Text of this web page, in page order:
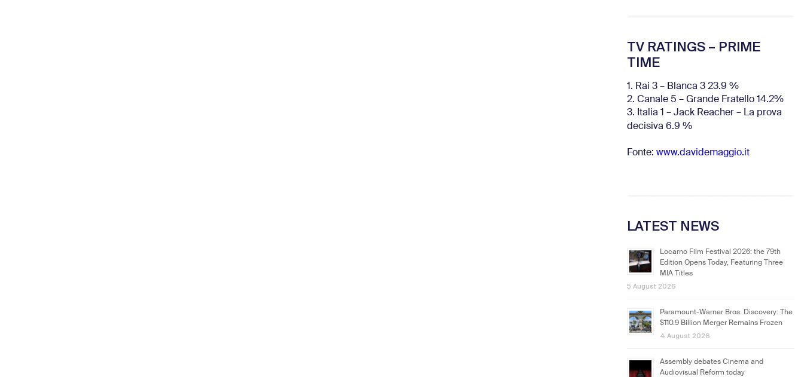
TV RATINGS – PRIME
TIME
1. Rai 3 – Blanca 3 23.9 %
2. Canale 5 – Grande Fratello 14.2%
3. Italia 1 – Jack Reacher – La prova
decisiva 6.9 %
Fonte: www.davidemaggio.it
LATEST NEWS
Locarno Film Festival 2026: the 79th
Edition Opens Today, Featuring Three
MIA Titles
5 August 2026
Paramount-Warner Bros. Discovery: The
$110.9 Billion Merger Remains Frozen
4 August 2026
Assembly debates Cinema and
Audiovisual Reform today